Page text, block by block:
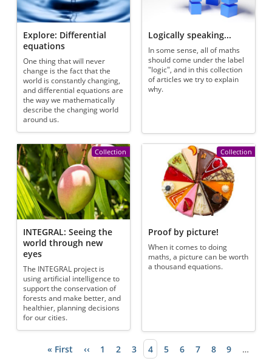
Explore: Differential
equations
One thing that will never
change is the fact that the
world is constantly changing,
and differential equations are
the way we mathematically
describe the changing world
around us.
Logically speaking...
In some sense, all of maths
should come under the label
"logic", and in this collection
of articles we try to explain
why.
Collection
INTEGRAL: Seeing the
world through new
eyes
The INTEGRAL project is
using artificial intelligence to
support the conservation of
forests and make better, and
healthier, planning decisions
for our cities.
Collection
Proof by picture!
When it comes to doing
maths, a picture can be worth
a thousand equations.
Pagination
First page
« First Previous page
‹‹ Page
1 Page
2 Page
3 Current page
4 Page
5 Page
6 Page
7 Page
8 Page
9
…